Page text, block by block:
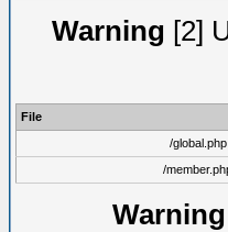
Warning [2]
File
/global.php
/
Warning